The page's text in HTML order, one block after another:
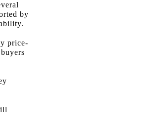
by
price-